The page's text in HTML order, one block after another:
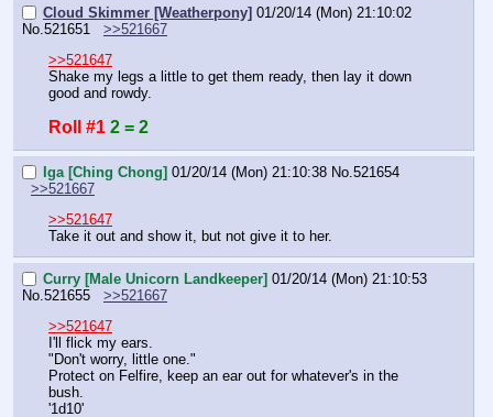
Cloud Skimmer [Weatherpony] 01/20/14 (Mon) 21:10:02
No. 521651
>>521667
>>521647
Shake my legs a little to get them ready, then lay it down
good and rowdy.
Roll #1 2 = 2
Iga [Ching Chong] 01/20/14 (Mon) 21:10:38 No. 521654
>>521667
>>521647
Take it out and show it, but not give it to her.
Curry [Male Unicorn Landkeeper] 01/20/14 (Mon) 21:10:53
No. 521655
>>521667
>>521647
I'll flick my ears.
"Don't worry, little one."
Protect on Felfire, keep an ear out for whatever's in the
bush.
'1d10'